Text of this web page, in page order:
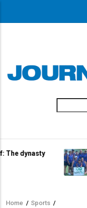
Wapsi
hunt
SPORTS
Home / Sports /